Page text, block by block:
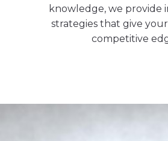
knowledge, we provide
strategies that give your
competitive